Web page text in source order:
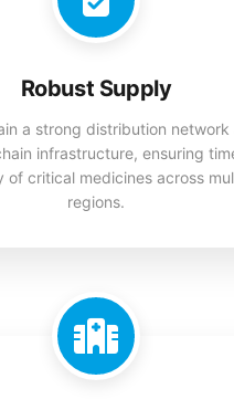
Robust Supply
a strong distribution network
infrastructure, ensuring
of critical medicines across
regions.